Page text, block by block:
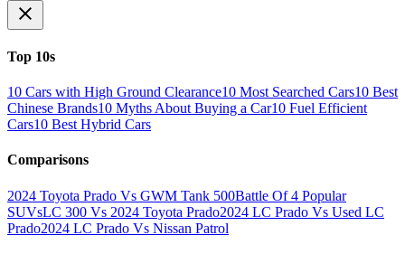
Top 10s
10 Cars with High Ground Clearance10 Most Searched Cars10 Best
Chinese Brands10 Myths About Buying a Car10 Fuel Efficient
Cars10 Best Hybrid Cars
Comparisons
2024 Toyota Prado Vs GWM Tank 500Battle Of 4 Popular
SUVsLC 300 Vs 2024 Toyota Prado2024 LC Prado Vs Used LC
Prado2024 LC Prado Vs Nissan Patrol